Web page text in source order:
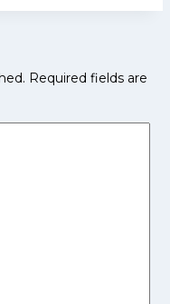
Required fields are